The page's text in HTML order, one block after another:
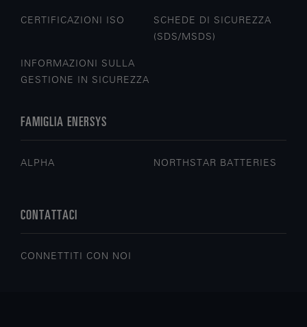
CERTIFICAZIONI ISO
SCHEDE DI SICUREZZA
(SDS/MSDS)
INFORMAZIONI SULLA
GESTIONE IN SICUREZZA
FAMIGLIA ENERSYS
ALPHA NORTHSTAR BATTERIES
CONTATTACI
CONNETTITI CON NOI